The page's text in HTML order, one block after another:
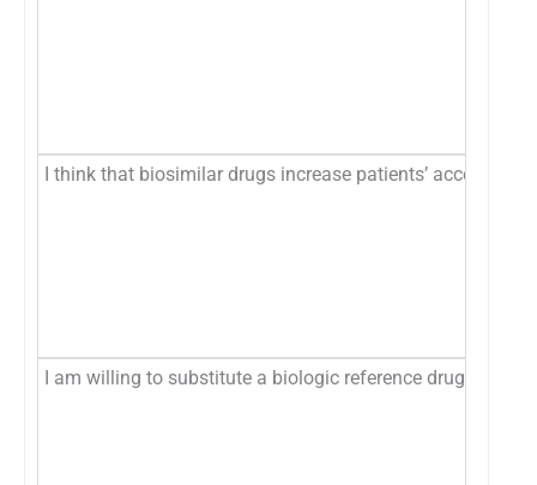
I think that biosimilar drugs increase patients’ access to
I am willing to substitute a biologic reference drug with